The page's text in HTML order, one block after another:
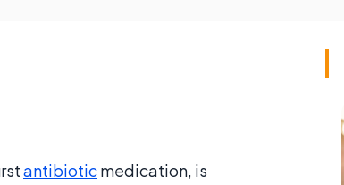
antibioticmedication, is